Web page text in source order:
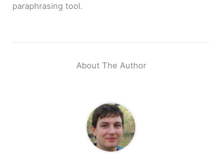
paraphrasing tool.
About The Author